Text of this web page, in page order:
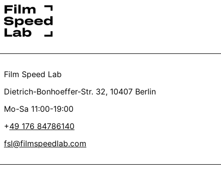
Yes No
Thanks a lot, you’re the best <3
Film Speed Lab
Dietrich-Bonhoeffer-Str. 32, 10407 Berlin
Mo-Sa 11:00-19:00
+49 176 84786140
fsl@filmspeedlab.com